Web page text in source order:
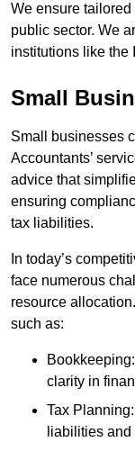
We ensure
public sector. We
institutions like the
Small
Small businesses
Accountants’
advice that
ensuring
tax liabilities.
In today’s
face numerous
resource
such as:
clarity in
Tax
liabilities